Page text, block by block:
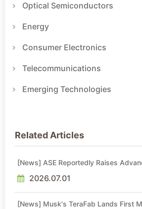
Optical Semiconductors
Energy
Consumer Electronics
Telecommunications
Emerging Technologies
Related Articles
[News] ASE Reportedly Raises
2026.07.01
[News] Musk's TeraFab Lands First